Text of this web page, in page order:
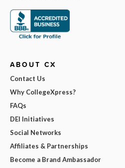
ABOUT CX
Contact Us
Why CollegeXpress?
FAQs
DEI Initiatives
Social Networks
Affiliates & Partnerships
Become a Brand Ambassador